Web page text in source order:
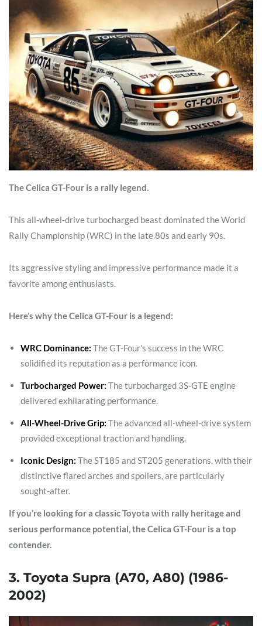
The Celica GT-Four is a rally legend.
This all-wheel-drive turbocharged beast dominated the World
Rally Championship (WRC) in the late 80s and early 90s.
Its aggressive styling and impressive performance made it a
favorite among enthusiasts.
Here’s why the Celica GT-Four is a legend:
WRC Dominance: The GT-Four’s success in the WRC
solidified its reputation as a performance icon.
Turbocharged Power: The turbocharged 3S-GTE engine
delivered exhilarating performance.
All-Wheel-Drive Grip: The advanced all-wheel-drive system
provided exceptional traction and handling.
Iconic Design: The ST185 and ST205 generations, with their
distinctive flared arches and spoilers, are particularly
sought-after.
If you’re looking for a classic Toyota with rally heritage and
serious performance potential, the Celica GT-Four is a top
contender.
3. Toyota Supra (A70, A80) (1986-
2002)